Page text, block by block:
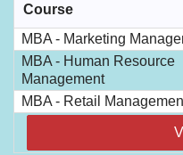
Course
MBA - Marketing
MBA - Human Resource
Management
MBA - Retail